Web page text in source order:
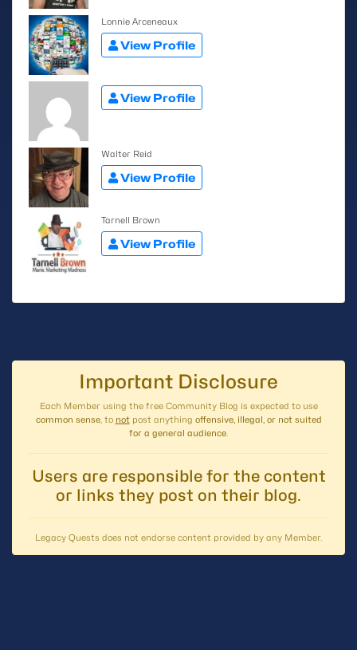
Lonnie Arceneaux
View Profile
View Profile
Walter Reid
View Profile
Tarnell Brown
View Profile
Important Disclosure
Each Member using the free Community Blog is expected to use
common sense, to notpost anything offensive, illegal, or not suited
for a general audience.
Users are responsible for the content
or links they post on their blog.
Legacy Quests does not endorse content provided by any Member.